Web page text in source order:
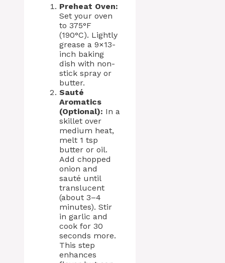
Preheat Oven:
Set your oven
to 375°F
(190°C). Lightly
grease a 9×13-
inch baking
dish with non-
stick spray or
butter.
Sauté
Aromatics
(Optional): In a
skillet over
medium heat,
melt 1 tsp
butter or oil.
Add chopped
onion and
sauté until
translucent
(about 3–4
minutes). Stir
in garlic and
cook for 30
seconds more.
This step
enhances